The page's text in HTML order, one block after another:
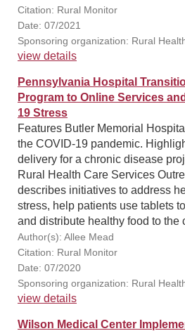
Citation: Rural Monitor
Date: 07/2021
Sponsoring organization: Rural
view details
Pennsylvania Hospital
Program to Online Services
19 Stress
Features Butler Memorial
the COVID-19 pandemic.
delivery for a chronic disease
Rural Health Care Services
describes initiatives to address
stress, help patients use tablets
and distribute healthy food to the
Author(s): Allee Mead
Citation: Rural Monitor
Date: 07/2020
Sponsoring organization: Rural
view details
Wilson Medical Center